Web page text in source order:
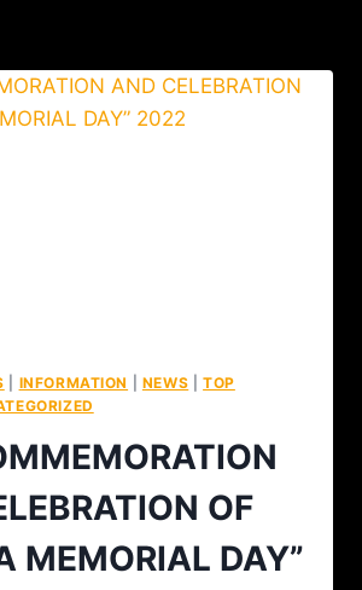
INFORMATION NEWS |TOP
OF
MEMORIAL DAY”